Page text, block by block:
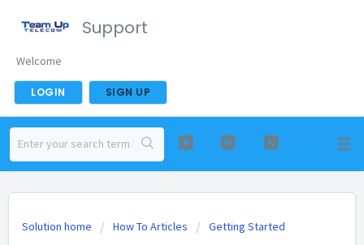
Support
Welcome
LOGIN SIGN UP
Solution home How To Articles Getting Started